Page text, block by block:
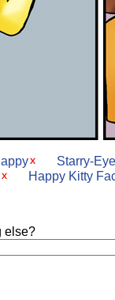
Starry-
Happy Kitty
else?